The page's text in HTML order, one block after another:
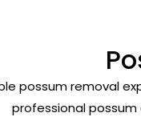
possum removal
professional possum